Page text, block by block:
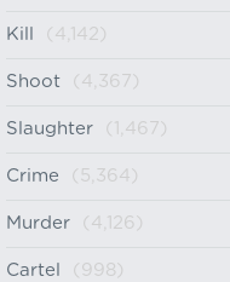
Kill (4,142)
Shoot (4,367)
Slaughter (1,467)
Crime (5,364)
Murder (4,126)
Cartel (998)